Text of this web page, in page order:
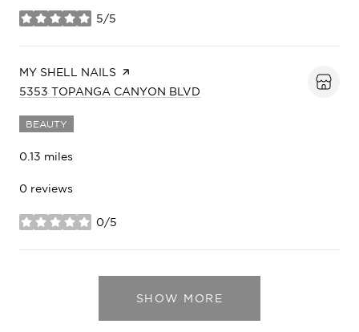
5/5
stars
VISIT THE
MY SHELL NAILS PAGE ON YELP
SEARCH
5353 TOPANGA CANYON BLVD
BEAUTY
0.13 miles
0 reviews
0/5
stars
SHOW MORE